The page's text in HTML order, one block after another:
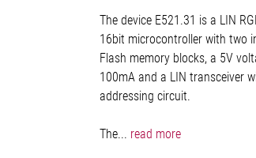
The device E521.31 is a LIN
16bit microcontroller with two
Flash memory blocks, a 5V
100mA and a LIN transceiver
addressing circuit.
The... read more